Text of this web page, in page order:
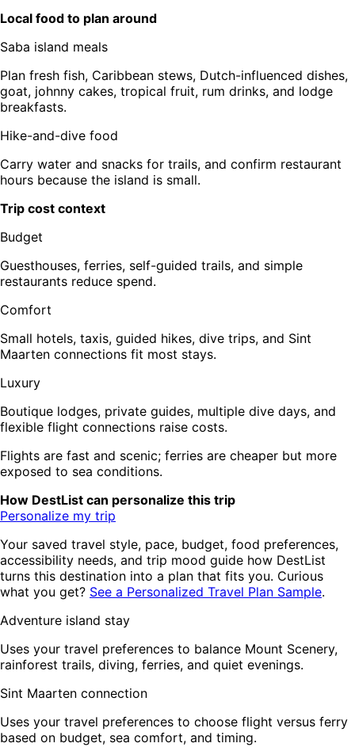
Local food to plan around
Saba island meals
Plan fresh fish, Caribbean stews, Dutch-influenced dishes,
goat, johnny cakes, tropical fruit, rum drinks, and lodge
breakfasts.
Hike-and-dive food
Carry water and snacks for trails, and confirm restaurant
hours because the island is small.
Trip cost context
Budget
Guesthouses, ferries, self-guided trails, and simple
restaurants reduce spend.
Comfort
Small hotels, taxis, guided hikes, dive trips, and Sint
Maarten connections fit most stays.
Luxury
Boutique lodges, private guides, multiple dive days, and
flexible flight connections raise costs.
Flights are fast and scenic; ferries are cheaper but more
exposed to sea conditions.
How DestList can personalize this trip
Personalize my trip
Your saved travel style, pace, budget, food preferences,
accessibility needs, and trip mood guide how DestList
turns this destination into a plan that fits you. Curious
what you get? See a Personalized Travel Plan Sample.
Adventure island stay
Uses your travel preferences to balance Mount Scenery,
rainforest trails, diving, ferries, and quiet evenings.
Sint Maarten connection
Uses your travel preferences to choose flight versus ferry
based on budget, sea comfort, and timing.